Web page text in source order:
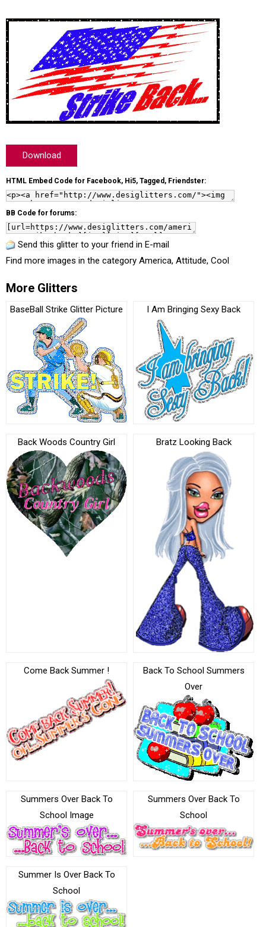
Download
HTML Embed Code for Facebook, Hi5, Tagged, Friendster:
BB Code for forums:
Send this glitter to your friend in E-mail
Find more images in the category America, Attitude, Cool
More Glitters
BaseBall Strike Glitter Picture I Am Bringing Sexy Back
Back Woods Country Girl Bratz Looking Back
Come Back Summer !
Back To School Summers
Over
Summers Over Back To
School Image
Summers Over Back To
School
Summer Is Over Back To
School